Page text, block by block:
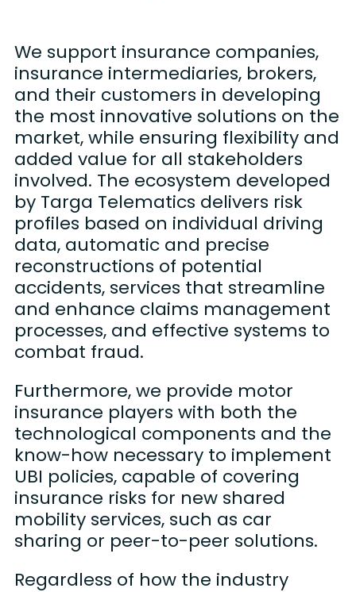
We support insurance companies,
insurance intermediaries, brokers,
and their customers in developing
the most innovative solutions on the
market, while ensuring flexibility and
added value for all stakeholders
involved. The ecosystem developed
by Targa Telematics delivers risk
profiles based on individual driving
data, automatic and precise
reconstructions of potential
accidents, services that streamline
and enhance claims management
processes, and effective systems to
combat fraud.
Furthermore, we provide motor
insurance players with both the
technological components and the
know-how necessary to implement
UBI policies, capable of covering
insurance risks for new shared
mobility services, such as car
sharing or peer-to-peer solutions.
Regardless of how the industry